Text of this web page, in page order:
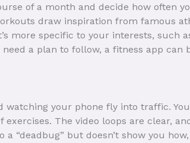
of a month and decide how often
draw inspiration from famous
more specific to your interests, such
a plan to follow, a fitness app can
your phone fly into traffic.
The video loops are clear,
a “deadbug” but doesn’t show you